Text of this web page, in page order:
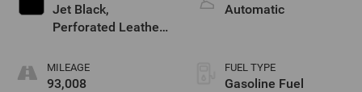
Jet Black,
Perforated Leather-
Trim
MILEAGE
93,008
Automatic
FUEL TYPE
Gasoline Fuel